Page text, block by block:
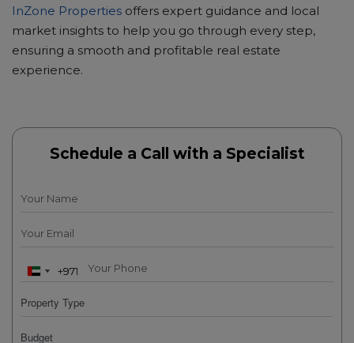
InZone Properties offers expert guidance and local
market insights to help you go through every step,
ensuring a smooth and profitable real estate
experience.
Schedule a Call with a Specialist
U
n
+971
U
n
+971